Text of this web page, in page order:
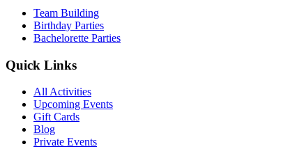
Team Building
Birthday Parties
Bachelorette Parties
Quick Links
All Activities
Upcoming Events
Gift Cards
Blog
Private Events